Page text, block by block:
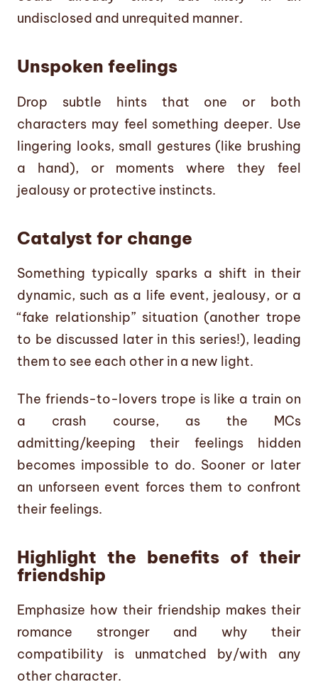
undisclosed and unrequited manner.
Unspoken feelings
Drop subtle hints that one or both
characters may feel something deeper. Use
lingering looks, small gestures (like brushing
a hand), or moments where they feel
jealousy or protective instincts.
Catalyst for change
Something typically sparks a shift in their
dynamic, such as a life event, jealousy, or a
“fake relationship” situation (another trope
to be discussed later in this series!), leading
them to see each other in a new light.
The friends-to-lovers trope is like a train on
a crash course, as the MCs
admitting/keeping their feelings hidden
becomes impossible to do. Sooner or later
an unforseen event forces them to confront
their feelings.
Highlight the benefits of their
friendship
Emphasize how their friendship makes their
romance stronger and why their
compatibility is unmatched by/with any
other character.